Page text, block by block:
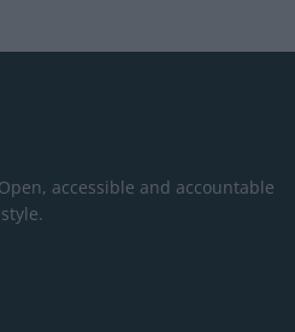
accessible and accountable